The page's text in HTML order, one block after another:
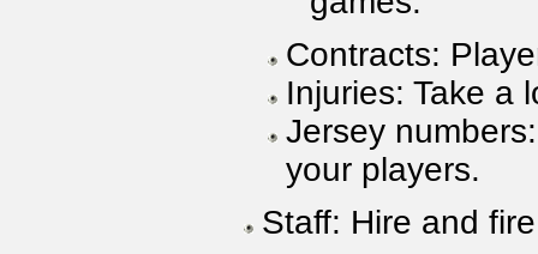
Contracts:
Injuries: Take a
Jersey
your players.
Staff: Hire and